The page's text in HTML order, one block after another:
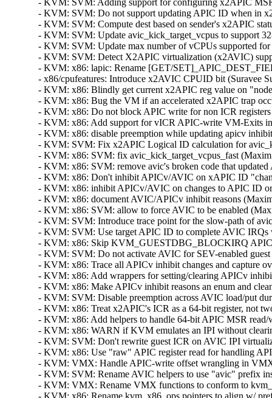
- KVM: SVM: Adding support for configuring x2APIC
- KVM: SVM: Do not support updating APIC ID when in
- KVM: SVM: Compute dest based on sender's x2APIC
- KVM: SVM: Update avic_kick_target_vcpus to support
- KVM: SVM: Update max number of vCPUs supported
- KVM: SVM: Detect X2APIC virtualization (x2AVIC)
- KVM: x86: lapic: Rename [GET/
- x86/cpufeatures: Introduce x2AVIC CPUID bit (Suravee
- KVM: x86: Blindly get current x2APIC reg value on
- KVM: x86: Bug the VM if an accelerated x2APIC trap
- KVM: x86: Do not block APIC write for non ICR
- KVM: x86: Add support for vICR APIC-write VM-Exits
- KVM: x86: disable preemption while updating apicv
- KVM: SVM: Fix x2APIC Logical ID calculation for
- KVM: x86: SVM: fix avic_kick_target_vcpus_fast
- KVM: x86: SVM: remove avic's broken code that
- KVM: x86: Don't inhibit APICv/AVIC on xAPIC ID
- KVM: x86: inhibit APICv/AVIC on changes to APIC ID
- KVM: x86: document AVIC/APICv inhibit reasons
- KVM: x86: SVM: allow to force AVIC to be enabled
- KVM: SVM: Introduce trace point for the slow-path of
- KVM: SVM: Use target APIC ID to complete AVIC
- KVM: x86: Skip KVM_GUESTDBG_BLOCKIRQ
- KVM: SVM: Do not activate AVIC for SEV-enabled
- KVM: x86: Trace all APICv inhibit changes and capture
- KVM: x86: Add wrappers for setting/clearing APICv
- KVM: x86: Make APICv inhibit reasons an enum and
- KVM: SVM: Disable preemption across AVIC load/put
- KVM: x86: Treat x2APIC's ICR as a 64-bit register, not
- KVM: x86: Add helpers to handle 64-bit APIC MSR
- KVM: x86: WARN if KVM emulates an IPI without
- KVM: SVM: Don't rewrite guest ICR on AVIC IPI
- KVM: x86: Use "raw" APIC register read for handling
- KVM: VMX: Handle APIC-write offset wrangling in
- KVM: SVM: Rename AVIC helpers to use "avic" prefix
- KVM: VMX: Rename VMX functions to conform to